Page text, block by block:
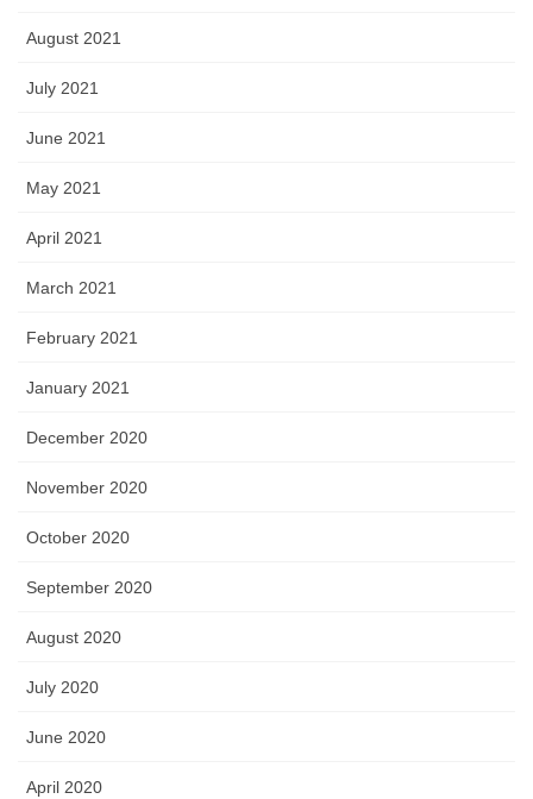
August 2021
July 2021
June 2021
May 2021
April 2021
March 2021
February 2021
January 2021
December 2020
November 2020
October 2020
September 2020
August 2020
July 2020
June 2020
April 2020